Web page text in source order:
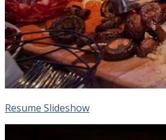
Resume Slideshow